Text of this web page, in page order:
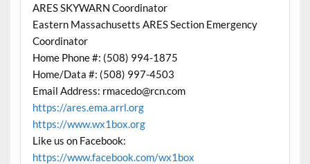
ARES SKYWARN Coordinator
Eastern Massachusetts ARES Section Emergency
Coordinator
Home Phone #: (508) 994-1875
Home/Data #: (508) 997-4503
Email Address: rmacedo@rcn.com
https://ares.ema.arrl.org
https://www.wx1box.org
Like us on Facebook:
https://www.facebook.com/wx1box